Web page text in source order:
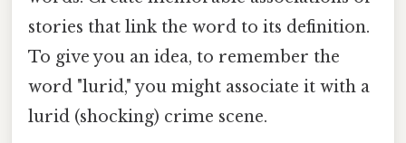
stories that link the word to its definition.
To give you an idea, to remember the
word "lurid," you might associate it with a
lurid (shocking) crime scene.